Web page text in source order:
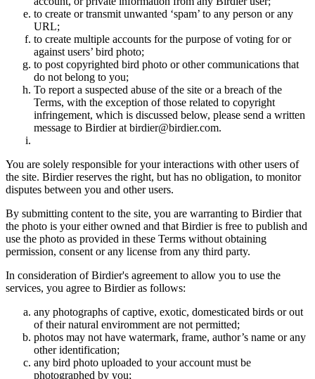
to create or transmit unwanted ‘spam’ to any person or any
URL;
to create multiple accounts for the purpose of voting for or
against users’ bird photo;
to post copyrighted bird photo or other communications that
do not belong to you;
To report a suspected abuse of the site or a breach of the
Terms, with the exception of those related to copyright
infringement, which is discussed below, please send a written
message to Birdier at birdier@birdier.com.
You are solely responsible for your interactions with other users of
the site. Birdier reserves the right, but has no obligation, to monitor
disputes between you and other users.
By submitting content to the site, you are warranting to Birdier that
the photo is your either owned and that Birdier is free to publish and
use the photo as provided in these Terms without obtaining
permission, consent or any license from any third party.
In consideration of Birdier's agreement to allow you to use the
services, you agree to Birdier as follows:
any photographs of captive, exotic, domesticated birds or out
of their natural enviromment are not permitted;
photos may not have watermark, frame, author’s name or any
other identification;
any bird photo uploaded to your account must be
photographed by you;